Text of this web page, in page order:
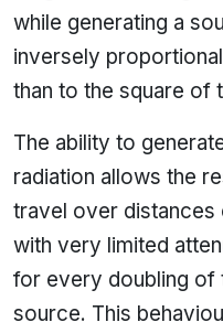
while generating a
inversely
than to the square of
The ability to
radiation allows the
travel over
with very limited
for every doubling of
source. This